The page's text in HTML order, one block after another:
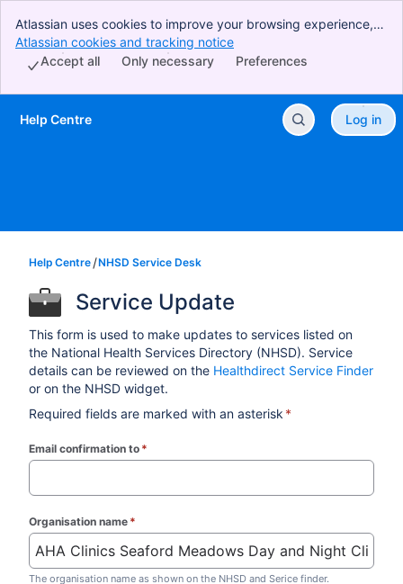
Atlassian uses cookies to improve your browsing experience,
perform analytics and research, and conduct advertising.
Accept all cookies to indicate that you agree to our use of
Atlassian cookies and tracking notice
Preferences
Only necessary
Accept all
Skip to Main Content
Help Centre Log in
Help Centre NHSD Service Desk
Service Update
This form is used to make updates to services listed on
the National Health Services Directory (NHSD). Service
details can be reviewed on the Healthdirect Service Finder
or on the NHSD widget.
Required fields are marked with an asterisk *
Email confirmation to *
Organisation name *
The organisation name as shown on the NHSD and Serice finder.